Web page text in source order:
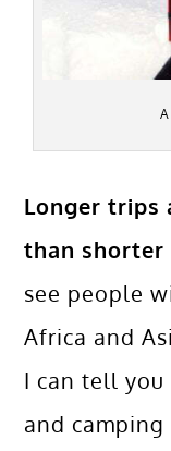
Longer trips
than shorter
see people
Africa and
I can tell
and